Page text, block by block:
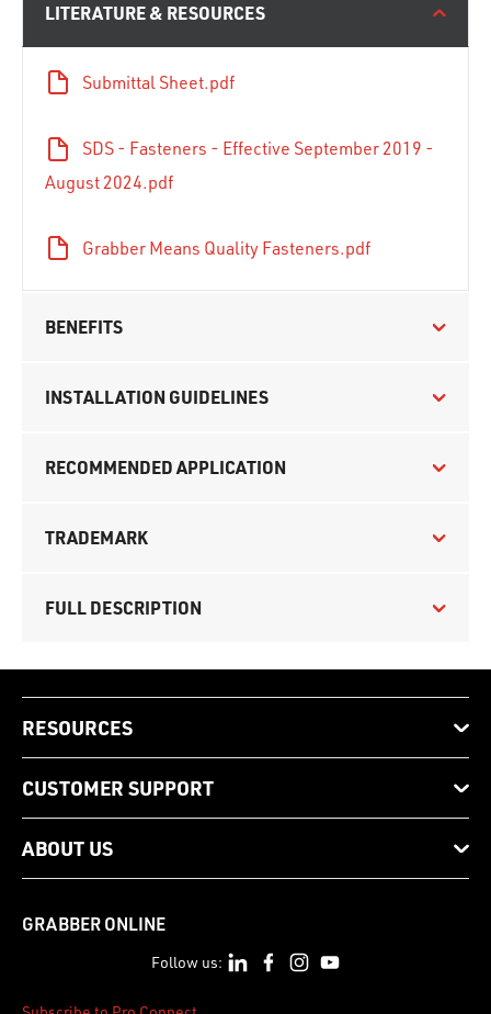
LITERATURE & RESOURCES
Submittal Sheet.pdf
SDS - Fasteners - Effective September 2019 -
August 2024.pdf
Grabber Means Quality Fasteners.pdf
BENEFITS
INSTALLATION GUIDELINES
RECOMMENDED APPLICATION
TRADEMARK
FULL DESCRIPTION
RESOURCES
CUSTOMER SUPPORT
ABOUT US
GRABBER ONLINE
Follow us: